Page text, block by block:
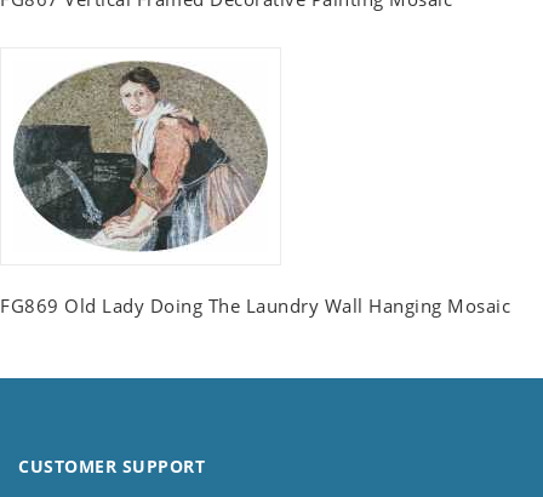
FG869 Old Lady Doing The Laundry Wall Hanging Mosaic
CUSTOMER SUPPORT